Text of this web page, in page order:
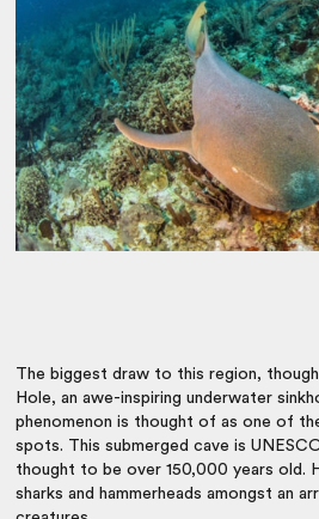
The biggest draw to this region,
Hole, an awe-inspiring underwater
phenomenon is thought of as one of
spots. This submerged cave is
thought to be over 150,000 years old.
sharks and hammerheads amongst an